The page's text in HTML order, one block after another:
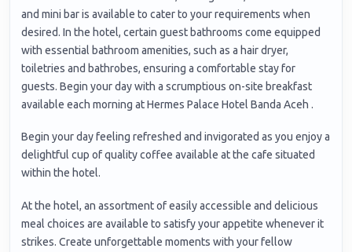
and mini bar is available to cater to your requirements when
desired. In the hotel, certain guest bathrooms come equipped
with essential bathroom amenities, such as a hair dryer,
toiletries and bathrobes, ensuring a comfortable stay for
guests. Begin your day with a scrumptious on-site breakfast
available each morning at Hermes Palace Hotel Banda Aceh .
Begin your day feeling refreshed and invigorated as you enjoy a
delightful cup of quality coffee available at the cafe situated
within the hotel.
At the hotel, an assortment of easily accessible and delicious
meal choices are available to satisfy your appetite whenever it
strikes. Create unforgettable moments with your fellow